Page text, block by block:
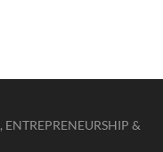
ENTREPRENEURSHIP &